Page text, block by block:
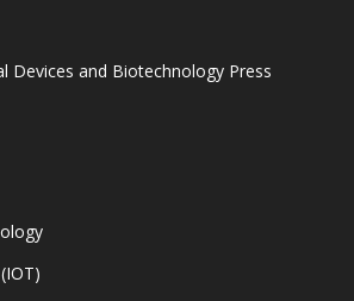
Devices and Biotechnology Press